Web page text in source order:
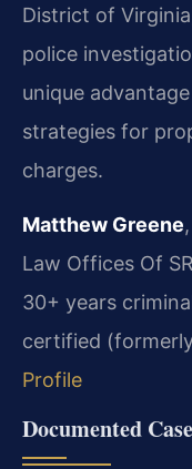
District of
police
unique
strategies for
charges.
Matthew Greene
Law Offices Of
30+ years
certified
Profile
Documented